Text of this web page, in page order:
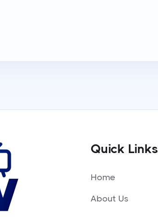
Quick Links
Home
About Us